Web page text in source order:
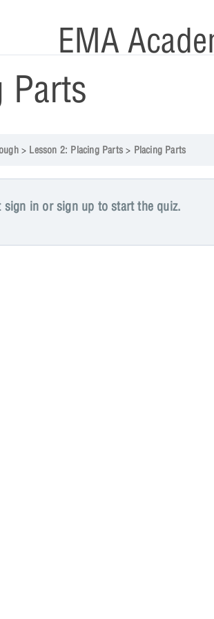
EMA
Parts
Lesson 2: Placing Parts Placing Parts
sign in or sign up to start the quiz.